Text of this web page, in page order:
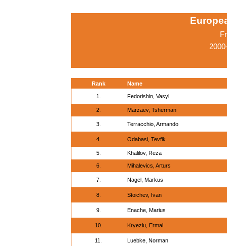
Rank Name
1. Fedorishin, Vasyl
2. Marzaev, Tsherman
3. Terracchio, Armando
4. Odabasi, Tevfik
5. Khalilov, Reza
6. Mihalevics, Arturs
7. Nagel, Markus
8. Stoichev, Ivan
9. Enache, Marius
10. Kryeziu, Ermal
11. Luebke, Norman